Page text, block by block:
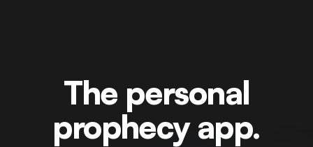
The personal
prophecy app.